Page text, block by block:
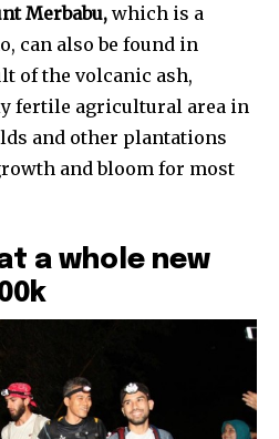
Merbabu,which is a
can also be found in
of the volcanic ash,
fertile agricultural area in
and other plantations
and bloom for most
a whole new